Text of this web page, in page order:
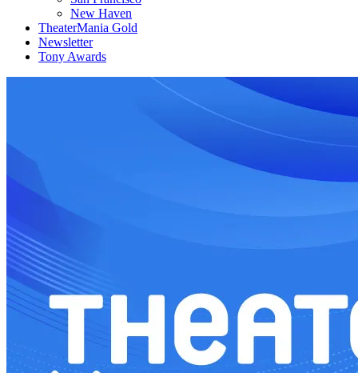
New Haven
TheaterMania Gold
Newsletter
Tony Awards